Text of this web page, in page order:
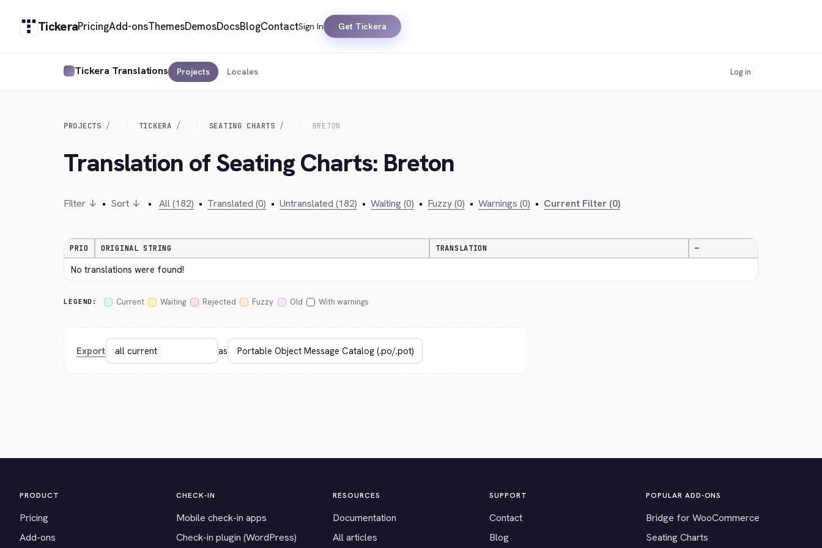
TickeraPricingAdd-onsThemesDemosDocsBlogContactSign In Get Tickera
Tickera Translations Projects Locales Log in
PROJECTS TICKERA SEATING CHARTS BRETON
Translation of Seating Charts: Breton
Filter ↓ • Sort ↓ • All (182) • Translated (0) • Untranslated (182) • Waiting (0) • Fuzzy (0) • Warnings (0) • Current Filter (0)
PRIO ORIGINAL STRING TRANSLATION —
No translations were found!
LEGEND: Current Waiting Rejected Fuzzy Old With warnings
Export as
PRODUCT
Pricing
Add-ons
CHECK-IN
Mobile check-in apps
Check-in plugin (WordPress)
RESOURCES
Documentation
All articles
SUPPORT
Contact
Blog
POPULAR ADD-ONS
Bridge for WooCommerce
Seating Charts